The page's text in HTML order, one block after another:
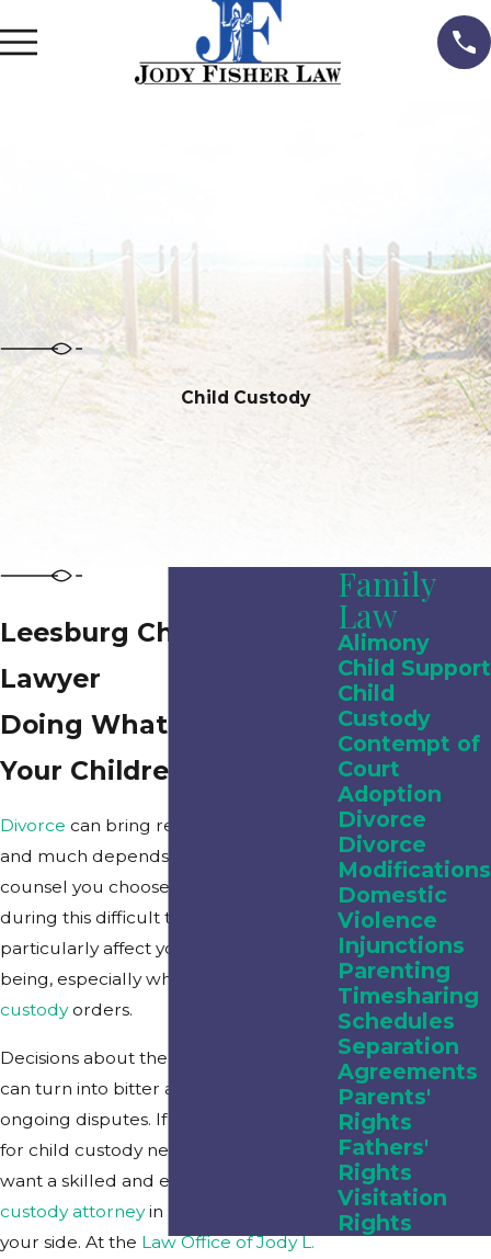
Child Custody
Leesburg Child Custody
Lawyer
Doing What Is Right for
Your Children
Divorce can bring relief or heartache
and much depends upon the legal
counsel you choose to represent you
during this difficult time. Divorce can
particularly affect your children’s well-
being, especially when it comes to
custodyorders.
Decisions about the custody of children
can turn into bitter arguments and
ongoing disputes. If you are preparing
for child custody negotiations, you will
want a skilled and experienced
custody attorneyin Leesburg, FL, by
your side. At the Law Office of Jody L.
Family
Law
Alimony
Child Support
Child
Custody
Contempt of
Court
Adoption
Divorce
Divorce
Modifications
Domestic
Violence
Injunctions
Parenting
Timesharing
Schedules
Separation
Agreements
Parents'
Rights
Fathers'
Rights
Visitation
Rights